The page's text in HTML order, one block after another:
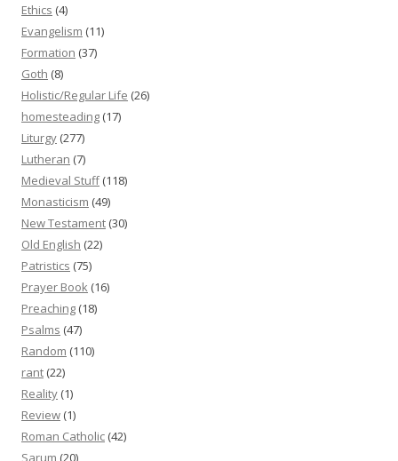
Ethics (4)
Evangelism (11)
Formation (37)
Goth (8)
Holistic/Regular Life (26)
homesteading (17)
Liturgy (277)
Lutheran (7)
Medieval Stuff(118)
Monasticism (49)
New Testament (30)
Old English (22)
Patristics (75)
Prayer Book (16)
Preaching (18)
Psalms (47)
Random (110)
rant (22)
Reality (1)
Review (1)
Roman Catholic (42)
Sarum (20)